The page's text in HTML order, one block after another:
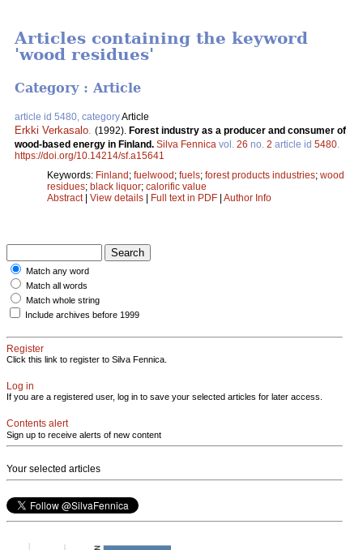
Articles containing the keyword
'wood residues'
Category : Article
article id 5480, categoryArticle
Erkki Verkasalo (1992). Forest industry as a producer and consumer of
wood-based energy in Finland. Silva Fennica vol. 26 no. 2 article id 5480
https://doi.org/10.14214/sf.a15641
Keywords: Finland; fuelwood; fuels; forest products industries; wood
residues; black liquor; calorific value
Abstract| View details | Full text in PDF | Author Info
Match any word
Match all words
Match whole string
Include archives before 1999
Register
Click this link to register to Silva Fennica.
Log in
If you are a registered user, log in to save your selected articles for later access.
Contents alert
Sign up to receive alerts of new content
Your selected articles